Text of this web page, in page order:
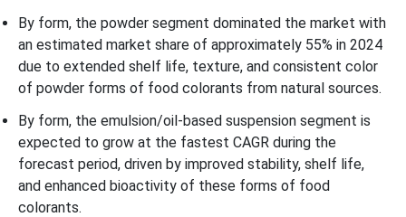
By form, the powder segment dominated the market with
an estimated market share of approximately 55% in 2024
due to extended shelf life, texture, and consistent color
of powder forms of food colorants from natural sources.
By form, the emulsion/oil-based suspension segment is
expected to grow at the fastest CAGR during the
forecast period, driven by improved stability, shelf life,
and enhanced bioactivity of these forms of food
colorants.